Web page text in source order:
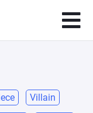
Villain